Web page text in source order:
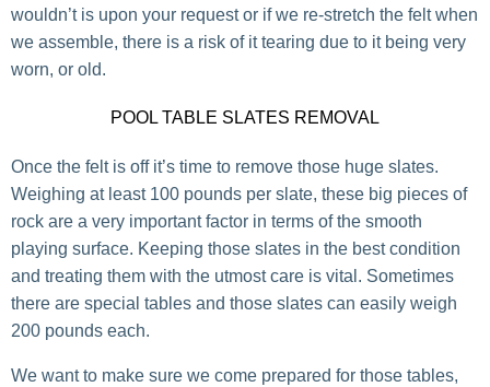
wouldn’t is upon your request or if we re-stretch the felt when
we assemble, there is a risk of it tearing due to it being very
worn, or old.
POOL TABLE SLATES REMOVAL
Once the felt is off it’s time to remove those huge slates.
Weighing at least 100 pounds per slate, these big pieces of
rock are a very important factor in terms of the smooth
playing surface. Keeping those slates in the best condition
and treating them with the utmost care is vital. Sometimes
there are special tables and those slates can easily weigh
200 pounds each.
We want to make sure we come prepared for those tables,